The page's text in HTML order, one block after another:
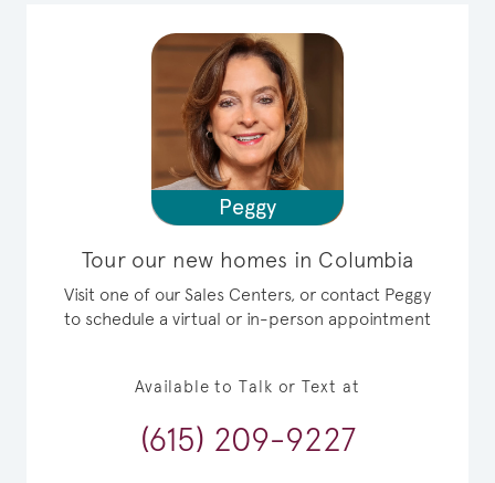
Peggy
Tour our new homes in Columbia
Visit one of our Sales Centers, or contact Peggy
to schedule a virtual or in-person appointment
Available to Talk or Text at
(615) 209-9227